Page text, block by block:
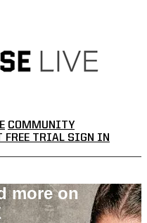
COMMUNITY
FREE TRIAL SIGN IN
more on